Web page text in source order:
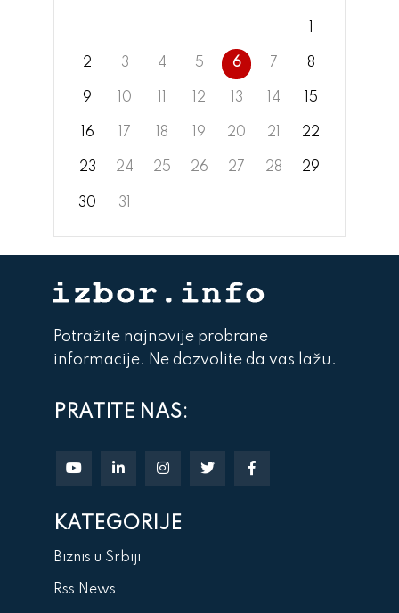
2 3 4 5 6 7 8
9 10 12 13 14 15
16 17 18 19 20 21 22
23 24 25 26 27 28 29
30 31
Potražite najnovije probrane
informacije. Ne dozvolite da vas lažu.
PRATITE NAS:
KATEGORIJE
Biznis u Srbiji
Rss News